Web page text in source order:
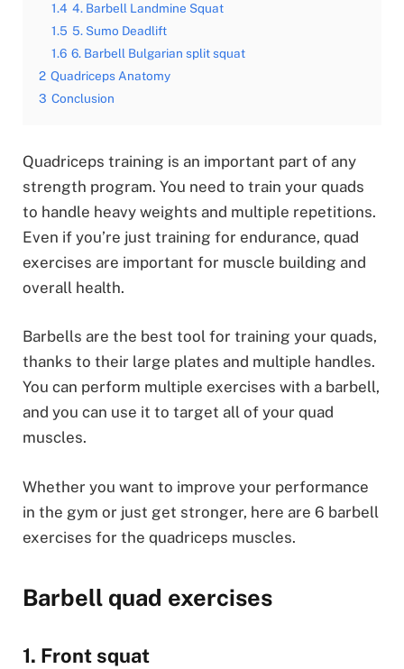
1.4 4. Barbell Landmine Squat
1.5 5. Sumo Deadlift
1.6 6. Barbell Bulgarian split squat
2 Quadriceps Anatomy
3 Conclusion
Quadriceps training is an important part of any
strength program. You need to train your quads
to handle heavy weights and multiple repetitions.
Even if you’re just training for endurance, quad
exercises are important for muscle building and
overall health.
Barbells are the best tool for training your quads,
thanks to their large plates and multiple handles.
You can perform multiple exercises with a barbell,
and you can use it to target all of your quad
muscles.
Whether you want to improve your performance
in the gym or just get stronger, here are 6 barbell
exercises for the quadriceps muscles.
Barbell quad exercises
1. Front squat